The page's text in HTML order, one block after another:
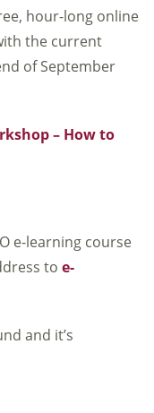
hour-long online
the current
of September
– How to
e-learning course
to e-
and it’s